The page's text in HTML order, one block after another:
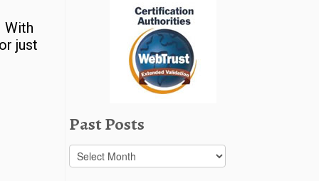
With
just
Past Posts
Past
Posts